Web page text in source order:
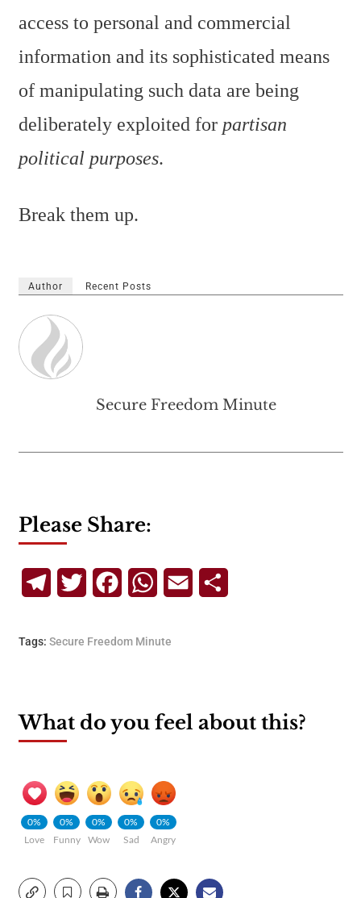
access to personal and commercial
information and its sophisticated means
of manipulating such data are being
deliberately exploited for partisan
political purposes.
Break them up.
Author Recent Posts
Secure Freedom Minute
Please Share:
TelegramTwitterFacebookWhatsApp
Email
Tags: Secure Freedom Minute
What do you feel about this?
0%
Love
0%
Funny
0%
Wow
0%
Sad
0%
Angry